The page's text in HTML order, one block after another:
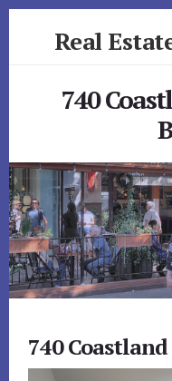
Real
740
740